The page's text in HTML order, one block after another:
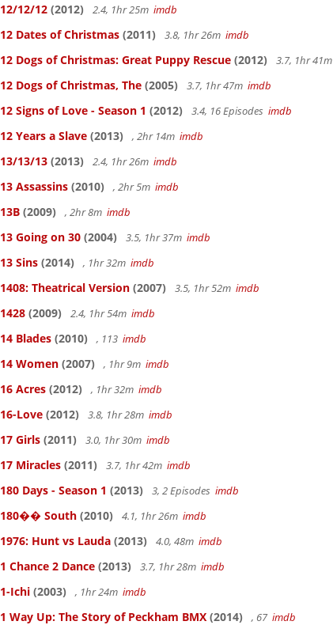
12/12/12 (2012) 2.4, 1hr 25m imdb
12 Dates of Christmas (2011) 3.8, 1hr 26m imdb
12 Dogs of Christmas: Great Puppy Rescue (2012) 3.7, 1hr 41m
12 Dogs of Christmas, The (2005) 3.7, 1hr 47m imdb
12 Signs of Love - Season 1 (2012) 3.4, 16 Episodes imdb
12 Years a Slave (2013) , 2hr 14m imdb
13/13/13 (2013) 2.4, 1hr 26m imdb
13 Assassins (2010) , 2hr 5m imdb
13B (2009) , 2hr 8m imdb
13 Going on 30 (2004) 3.5, 1hr 37m imdb
13 Sins (2014) , 1hr 32m imdb
1408: Theatrical Version (2007) 3.5, 1hr 52m imdb
1428 (2009) 2.4, 1hr 54m imdb
14 Blades (2010) , 113 imdb
14 Women (2007) , 1hr 9m imdb
16 Acres (2012) , 1hr 32m imdb
16-Love (2012) 3.8, 1hr 28m imdb
17 Girls (2011) 3.0, 1hr 30m imdb
17 Miracles (2011) 3.7, 1hr 42m imdb
180 Days - Season 1 (2013) 3, 2 Episodes imdb
180�� South (2010) 4.1, 1hr 26m imdb
1976: Hunt vs Lauda (2013) 4.0, 48m imdb
1 Chance 2 Dance (2013) 3.7, 1hr 28m imdb
1-Ichi (2003) , 1hr 24m imdb
1 Way Up: The Story of Peckham BMX (2014) , 67 imdb